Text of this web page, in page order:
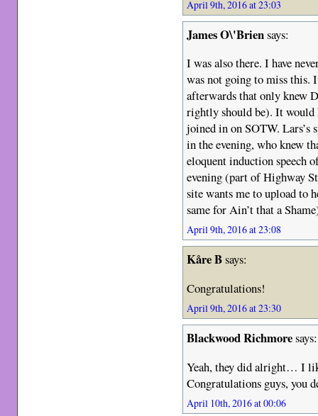
April 9th, 2016 at 23:03
James O\'Briensays:
I was also there. I have
was not going to miss this.
afterwards that only knew
rightly should be). It would
joined in on SOTW. Lars’s
in the evening, who knew
eloquent induction speech
evening (part of Highway
site wants me to upload to
same for Ain’t that a
April 9th, 2016 at 23:08
Kåre Bsays:
Congratulations!
April 9th, 2016 at 23:30
Blackwood Richmoresays:
Yeah, they did alright… I
Congratulations guys, you
April 10th, 2016 at 00:06